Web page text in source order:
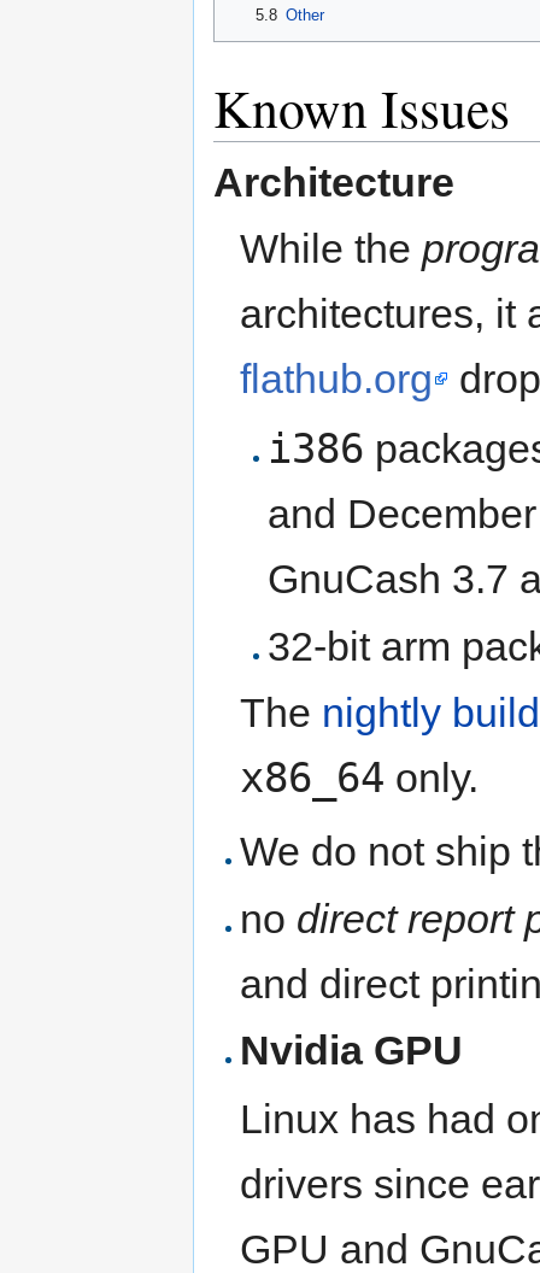
5.8 Other
Known Issues
Architecture
While the
architectures, it
flathub.org
i386
and
GnuCash 3.7
32-bit arm
The nightly
x86_64 only.
We do not ship
no direct report
and direct
Nvidia GPU
Linux has had
drivers since
GPU and